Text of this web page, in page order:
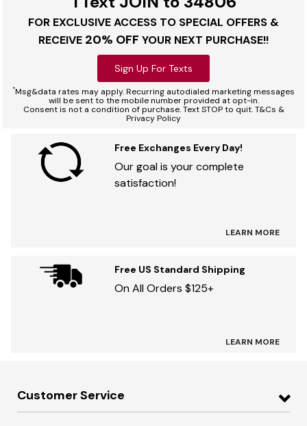
FOR EXCLUSIVE ACCESS TO SPECIAL OFFERS &
RECEIVE 20% OFF YOUR NEXT PURCHASE!!
Sign Up For Texts
*Msg&data rates may apply. Recurring autodialed marketing messages
will be sent to the mobile number provided at opt-in.
Consent is not a condition of purchase. Text STOP to quit. T&Cs &
Privacy Policy
Free Exchanges Every Day!
Our goal is your complete
satisfaction!
LEARN MORE
Free US Standard Shipping
On All Orders $125+
LEARN MORE
Customer Service